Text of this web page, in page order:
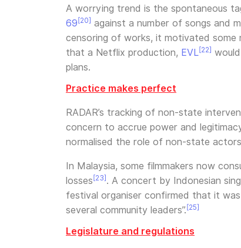
A worrying trend is the spontaneous
69 [20] against a number of songs and
censoring of works, it motivated some
that a Netflix production, EVL[22]
plans.
Practice makes perfect
RADAR’s tracking of non-state
concern to accrue power and
normalised the role of non-state
In Malaysia, some filmmakers now
losses [23]. A concert by Indonesian
festival organiser confirmed that it
several community leaders”. [25]
Legislature and regulations